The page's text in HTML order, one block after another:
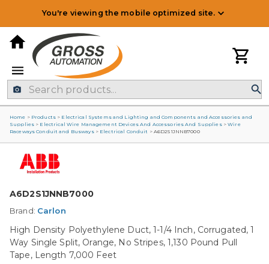
You're viewing the mobile optimized site.
Home > Products > Electrical Systems and Lighting and Components and Accessories and
Supplies > Electrical Wire Management Devices And Accessories And Supplies>Wire
Raceways Conduit and Busways> Electrical Conduit > A6D2S1JNNB7000
A6D2S1JNNB7000
Brand: Carlon
High Density Polyethylene Duct, 1-1/4 Inch, Corrugated, 1
Way Single Split, Orange, No Stripes, 1,130 Pound Pull
Tape, Length 7,000 Feet